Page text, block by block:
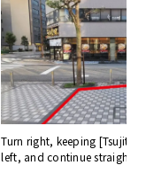
Turn right, keeping [Tsujita]
left, and continue straight